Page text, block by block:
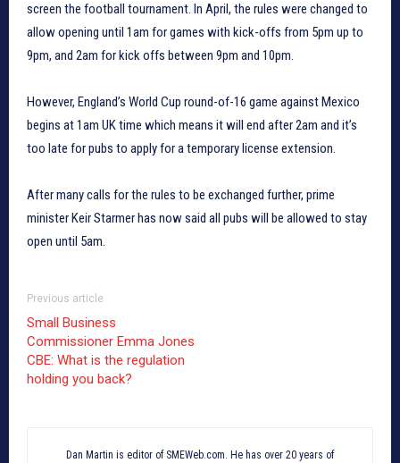
screen the football tournament. In April, the rules were changed to
allow opening until 1am for games with kick-offs from 5pm up to
9pm, and 2am for kick offs between 9pm and 10pm.
However, England’s World Cup round-of-16 game against Mexico
begins at 1am UK time which means it will end after 2am and it’s
too late for pubs to apply for a temporary license extension.
After many calls for the rules to be exchanged further, prime
minister Keir Starmer has now said all pubs will be allowed to stay
open until 5am.
Previous article
Small Business
Commissioner Emma Jones
CBE: What is the regulation
holding you back?
Dan Martin is editor of SMEWeb.com. He has over 20 years of